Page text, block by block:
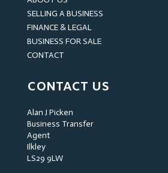
SELLING A BUSINESS
FINANCE & LEGAL
BUSINESS FOR SALE
CONTACT
CONTACT US
Alan J Picken
Business Transfer
Agent
Ilkley
LS29 9LW